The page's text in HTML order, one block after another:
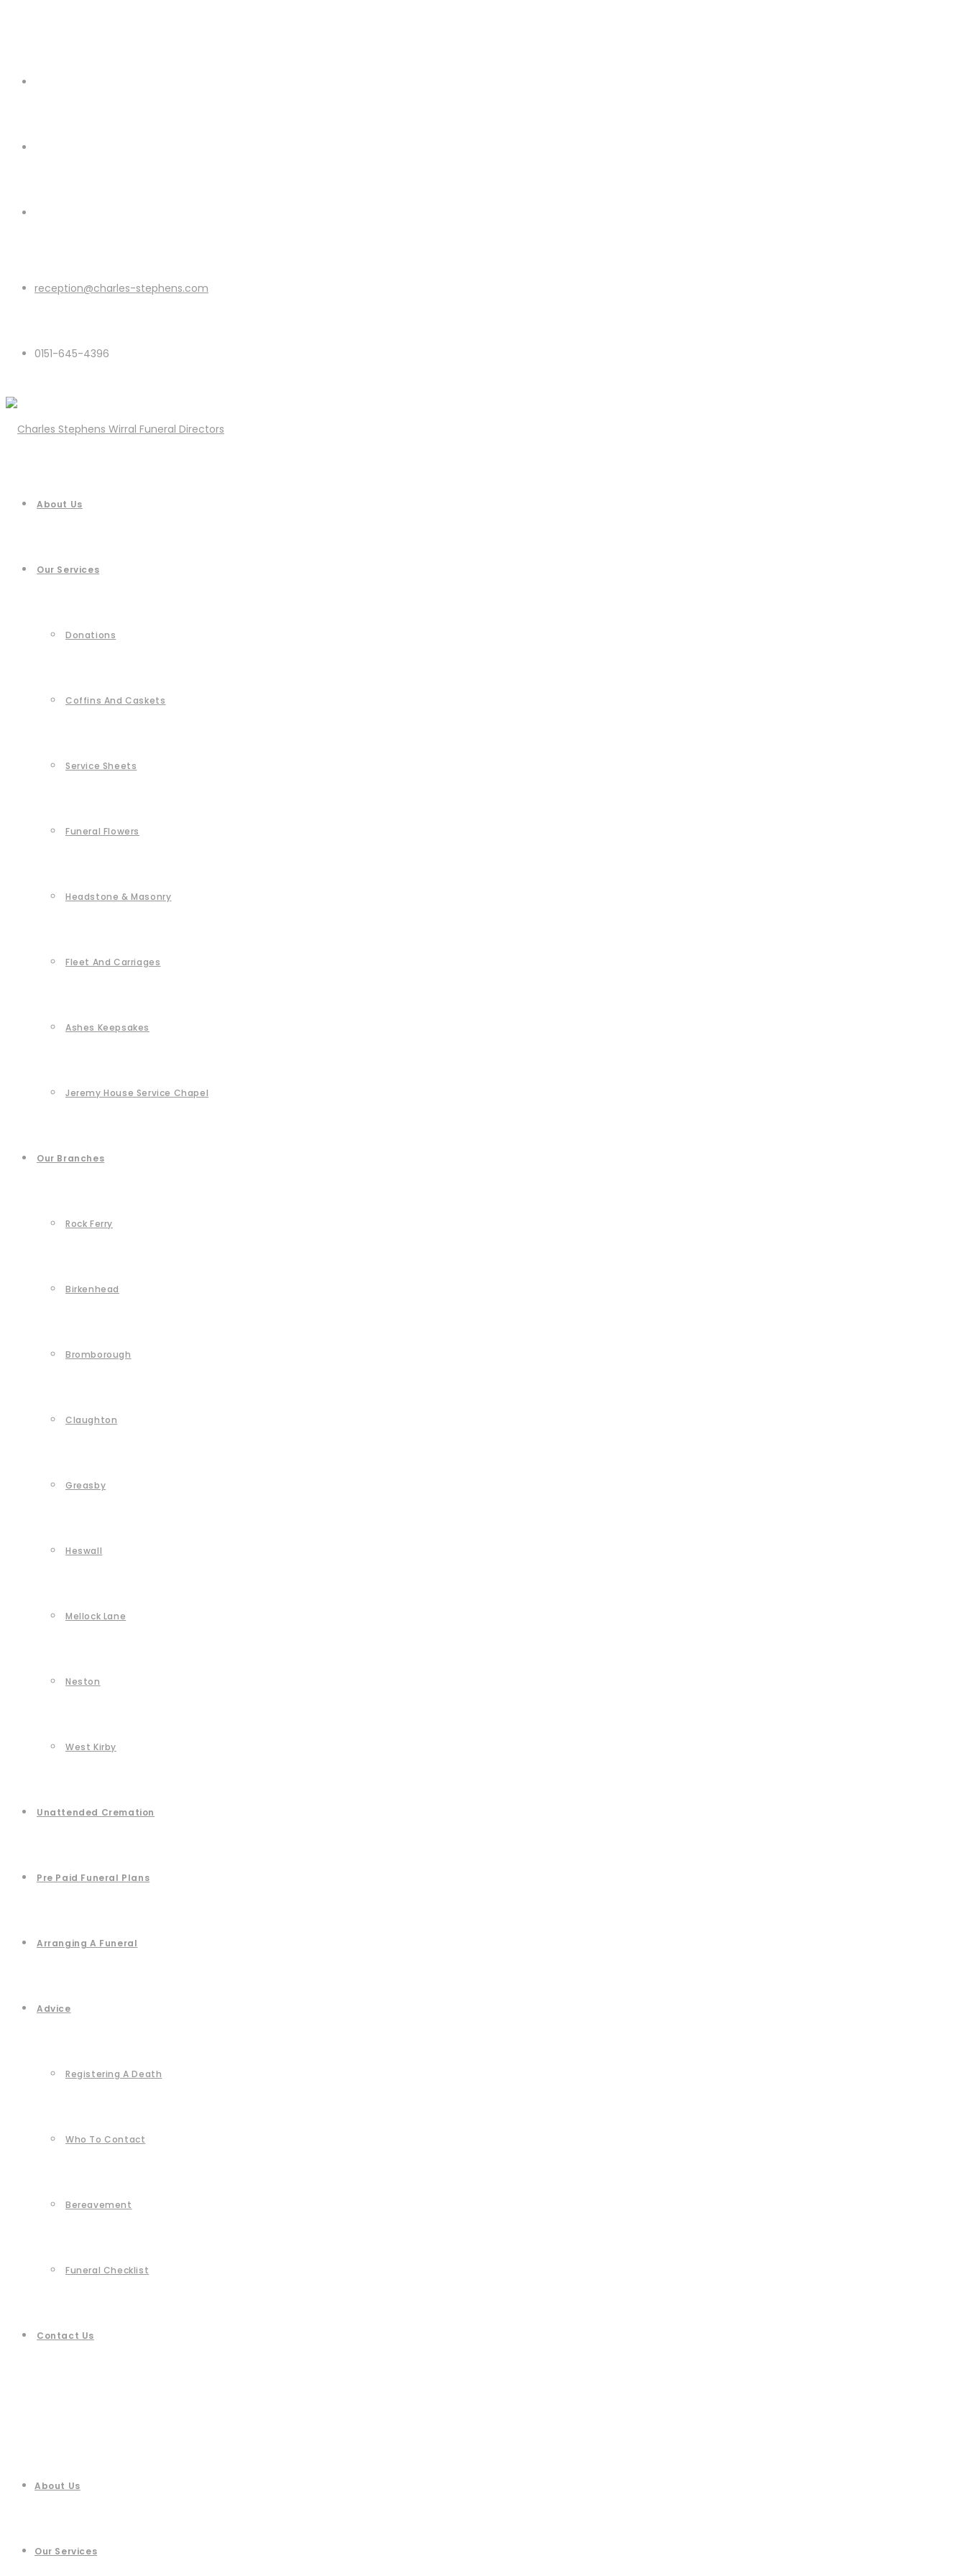
reception@charles-stephens.com
0151-645-4396
About Us
Our Services
Donations
Coffins And Caskets
Service Sheets
Funeral Flowers
Headstone & Masonry
Fleet And Carriages
Ashes Keepsakes
Jeremy House Service Chapel
Our Branches
Rock Ferry
Birkenhead
Bromborough
Claughton
Greasby
Heswall
Mellock Lane
Neston
West Kirby
Unattended Cremation
Pre Paid Funeral Plans
Arranging A Funeral
Advice
Registering A Death
Who To Contact
Bereavement
Funeral Checklist
Contact Us
About Us
Our Services